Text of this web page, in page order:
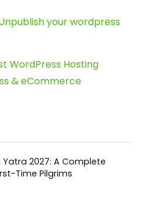
your wordpress
WordPress Hosting
& eCommerce
2027: A Complete
Time Pilgrims